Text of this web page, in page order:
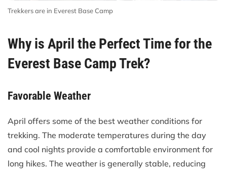
Trekkers are in Everest Base Camp
Why is April the Perfect Time for the
Everest Base Camp Trek?
Favorable Weather
April offers some of the best weather conditions for
trekking. The moderate temperatures during the day
and cool nights provide a comfortable environment for
long hikes. The weather is generally stable, reducing